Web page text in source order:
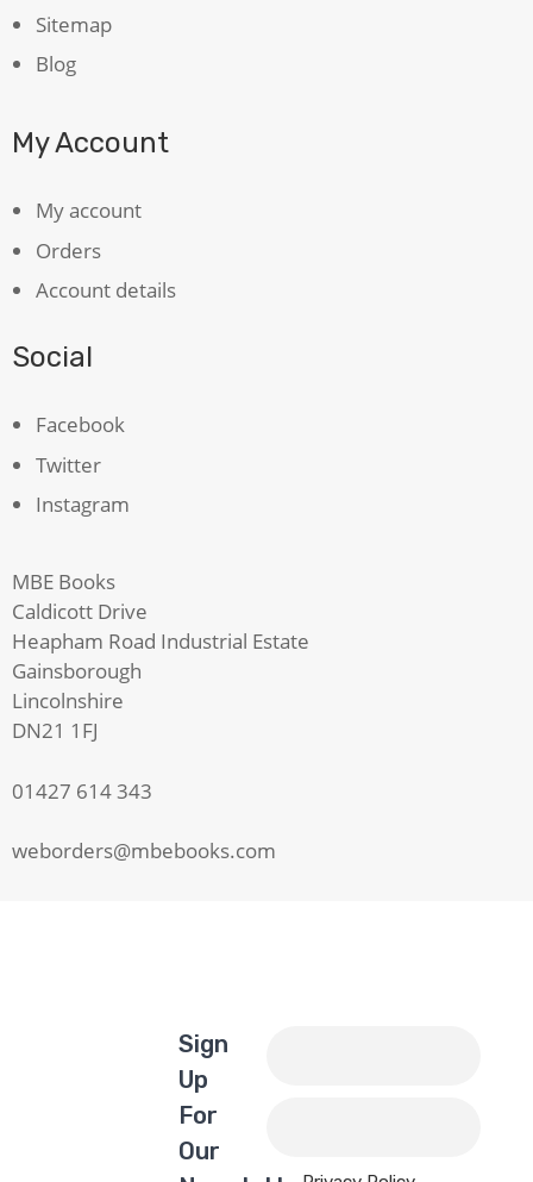
Sitemap
Blog
My Account
My account
Orders
Account details
Social
Facebook
Twitter
Instagram
MBE Books
Caldicott Drive
Heapham Road Industrial Estate
Gainsborough
Lincolnshire
DN21 1FJ
01427 614 343
weborders@mbebooks.com
Sign
Up
For
Our